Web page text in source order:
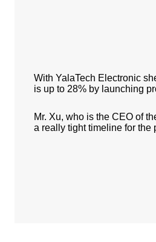
With YalaTech Electronic
is up to 28% by launching
Mr. Xu, who is the CEO of
a really tight timeline for the